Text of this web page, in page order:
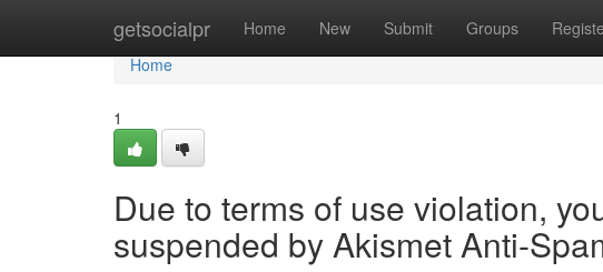
getsocialpr Home New Submit Groups
Home
Home
1
Due to terms of use violation,
suspended by Akismet Anti-